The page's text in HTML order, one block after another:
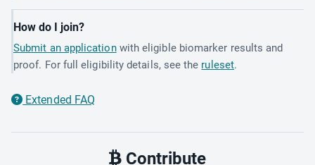
How do I join?
Submit an applicationwith eligible biomarker results and
proof. For full eligibility details, see the ruleset.
Extended FAQ
Contribute